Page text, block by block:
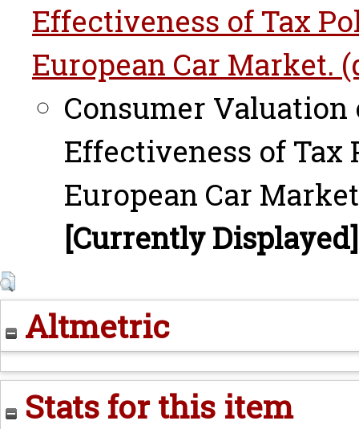
Effectiveness of Tax
European Car Market.
Consumer Valuation
Effectiveness of
European Car
[Currently Displayed]
Altmetric
Stats for this item